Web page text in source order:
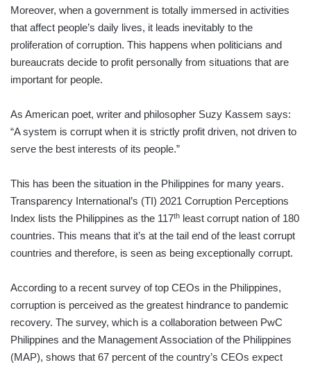
Moreover, when a government is totally immersed in activities
that affect people’s daily lives, it leads inevitably to the
proliferation of corruption. This happens when politicians and
bureaucrats decide to profit personally from situations that are
important for people.
As American poet, writer and philosopher Suzy Kassem says:
“A system is corrupt when it is strictly profit driven, not driven to
serve the best interests of its people.”
This has been the situation in the Philippines for many years.
Transparency International’s (TI) 2021 Corruption Perceptions
Index lists the Philippines as the 117th least corrupt nation of 180
countries. This means that it’s at the tail end of the least corrupt
countries and therefore, is seen as being exceptionally corrupt.
According to a recent survey of top CEOs in the Philippines,
corruption is perceived as the greatest hindrance to pandemic
recovery. The survey, which is a collaboration between PwC
Philippines and the Management Association of the Philippines
(MAP), shows that 67 percent of the country’s CEOs expect